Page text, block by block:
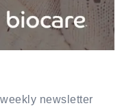
newsletter